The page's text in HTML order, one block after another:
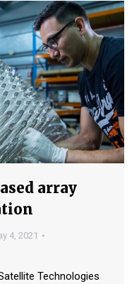
array
4, 2021
Technologies